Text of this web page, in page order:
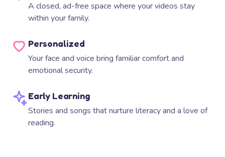
A closed, ad-free space where your videos stay
within your family.
Personalized
Your face and voice bring familiar comfort and
emotional security.
Early Learning
Stories and songs that nurture literacy and a love of
reading.